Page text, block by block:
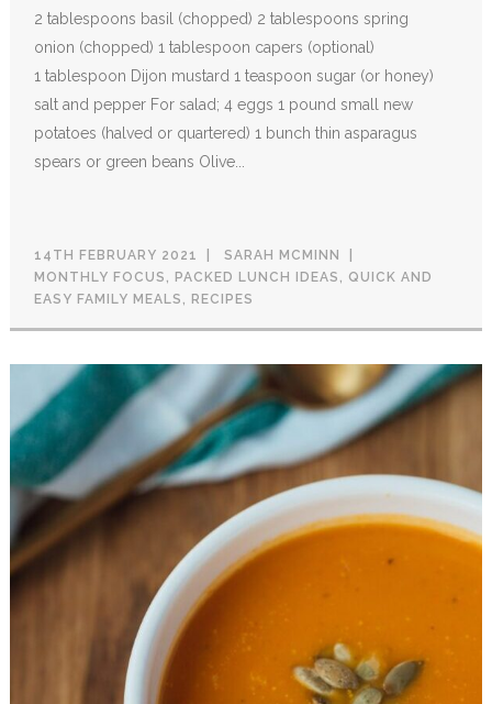
2 tablespoons basil (chopped) 2 tablespoons spring
onion (chopped) 1 tablespoon capers (optional)
1 tablespoon Dijon mustard 1 teaspoon sugar (or honey)
salt and pepper For salad; 4 eggs 1 pound small new
potatoes (halved or quartered) 1 bunch thin asparagus
spears or green beans Olive...
14TH FEBRUARY 2021
SARAH MCMINN
MONTHLY FOCUS
PACKED LUNCH IDEAS
QUICK AND
EASY FAMILY MEALS
RECIPES